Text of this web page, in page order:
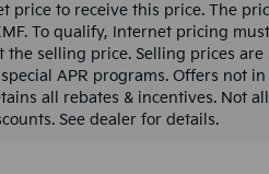
to receive this price. The
To qualify, Internet pricing
selling price. Selling prices
APR programs. Offers not
all rebates & incentives. Not
See dealer for details.